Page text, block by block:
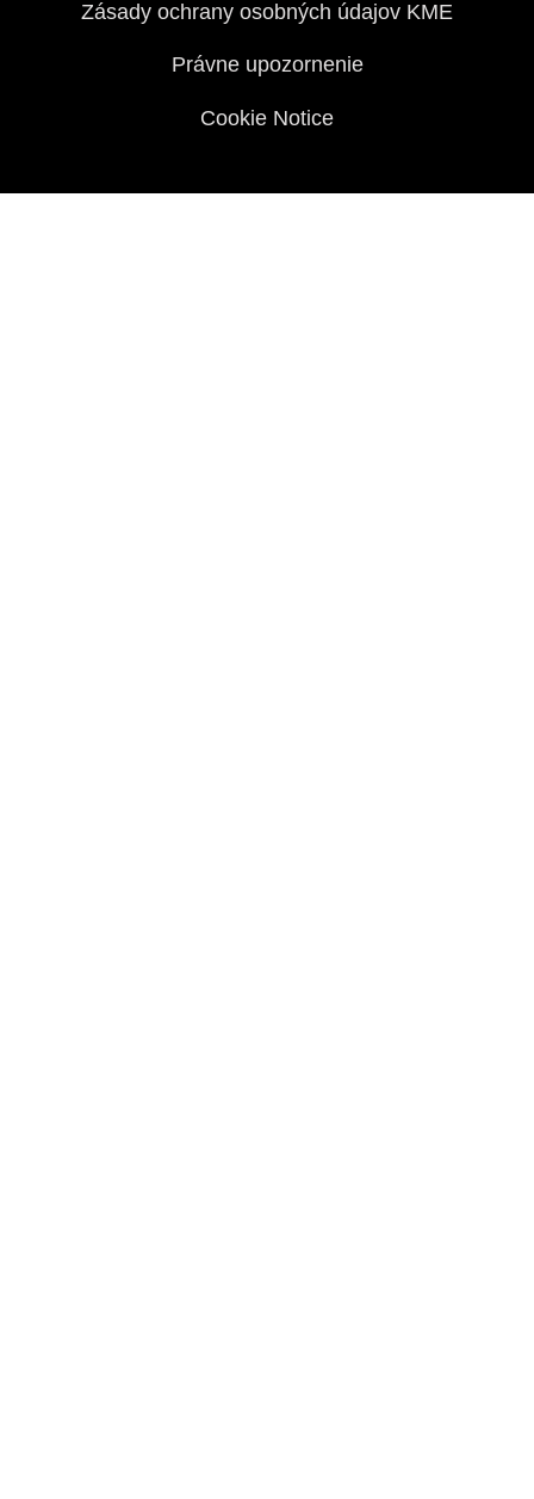
Zásady ochrany osobných údajov KME
Právne upozornenie
Cookie Notice